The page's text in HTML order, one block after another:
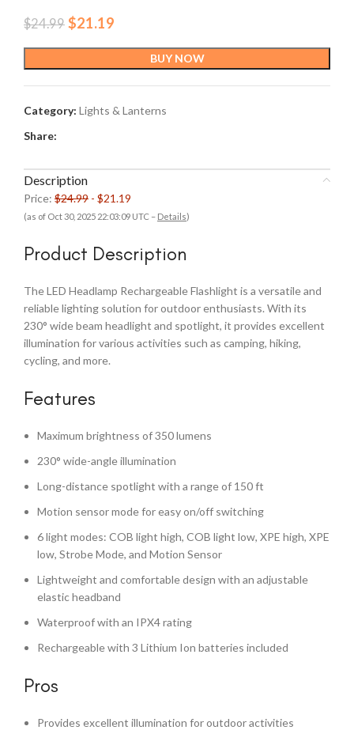
$24.99 Original
was:
$24.99.
$21.19
is:
$21.19.
BUY NOW
Category: Lights & Lanterns
Share:
Description
Price: $24.99 - $21.19
(as of Oct 30, 2025 22:03:09 UTC – Details)
Product Description
The LED Headlamp Rechargeable Flashlight is a versatile and
reliable lighting solution for outdoor enthusiasts. With its
230° wide beam headlight and spotlight, it provides excellent
illumination for various activities such as camping, hiking,
cycling, and more.
Features
Maximum brightness of 350 lumens
230° wide-angle illumination
Long-distance spotlight with a range of 150 ft
Motion sensor mode for easy on/off switching
6 light modes: COB light high, COB light low, XPE high, XPE
low, Strobe Mode, and Motion Sensor
Lightweight and comfortable design with an adjustable
elastic headband
Waterproof with an IPX4 rating
Rechargeable with 3 Lithium Ion batteries included
Pros
Provides excellent illumination for outdoor activities